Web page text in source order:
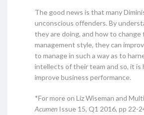
The good news is that many
unconscious offenders. By
they are doing, and how to change
management style, they can
to manage in such a way as to
intellects of their team and so, it is
improve business performance.
*For more on Liz Wiseman and
Acumen Issue 15, Q1 2016, pp 22-